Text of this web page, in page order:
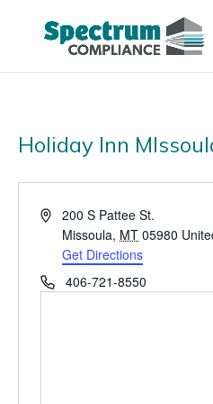
Holiday Inn
Address200 S Pattee St.
Missoula, MT 05980
Get Directions
Phone406-721-8550